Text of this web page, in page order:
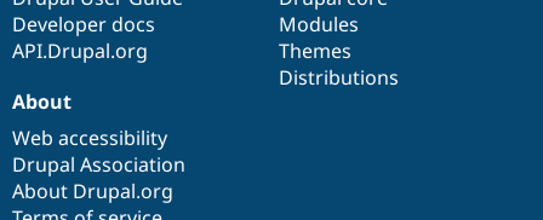
Developer docs
API.Drupal.org
Modules
Themes
Distributions
About
Web accessibility
Drupal Association
About Drupal.org